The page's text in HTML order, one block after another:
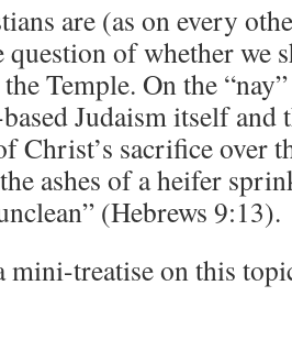
are (as on every
of whether we
Temple. On the
Judaism itself and
Christ’s sacrifice over
ashes of a heifer
(Hebrews 9:13).
mini-treatise on this